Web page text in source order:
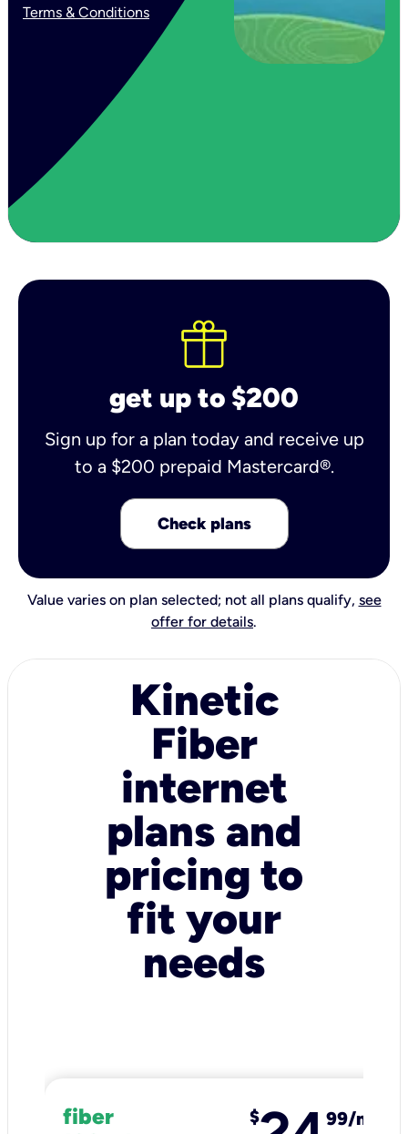
Terms & Conditions
get up to $200
Sign up for a plan today and receive up
to a $200 prepaid Mastercard®.
Check plans
Value varies on plan selected; not all plans qualify, see
offer for details.
Kinetic
Fiber
internet
plans and
pricing to
fit your
needs
fiber
$ 99/mo